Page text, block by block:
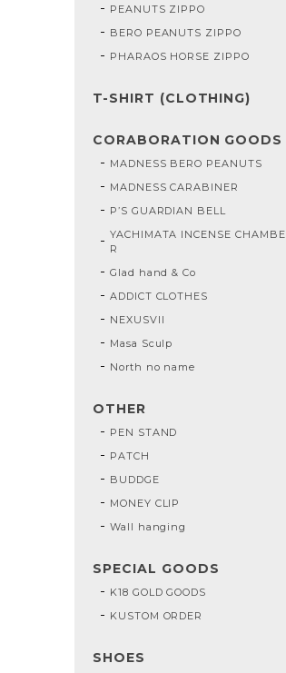
PEANUTS ZIPPO
BERO PEANUTS ZIPPO
PHARAOS HORSE ZIPPO
T-SHIRT (CLOTHING)
CORABORATION GOODS
MADNESS BERO PEANUTS
MADNESS CARABINER
P’S GUARDIAN BELL
YACHIMATA INCENSE CHAMBE
R
Glad hand & Co
ADDICT CLOTHES
NEXUSVII
Masa Sculp
North no name
OTHER
PEN STAND
PATCH
BUDDGE
MONEY CLIP
Wall hanging
SPECIAL GOODS
K18 GOLD GOODS
KUSTOM ORDER
SHOES